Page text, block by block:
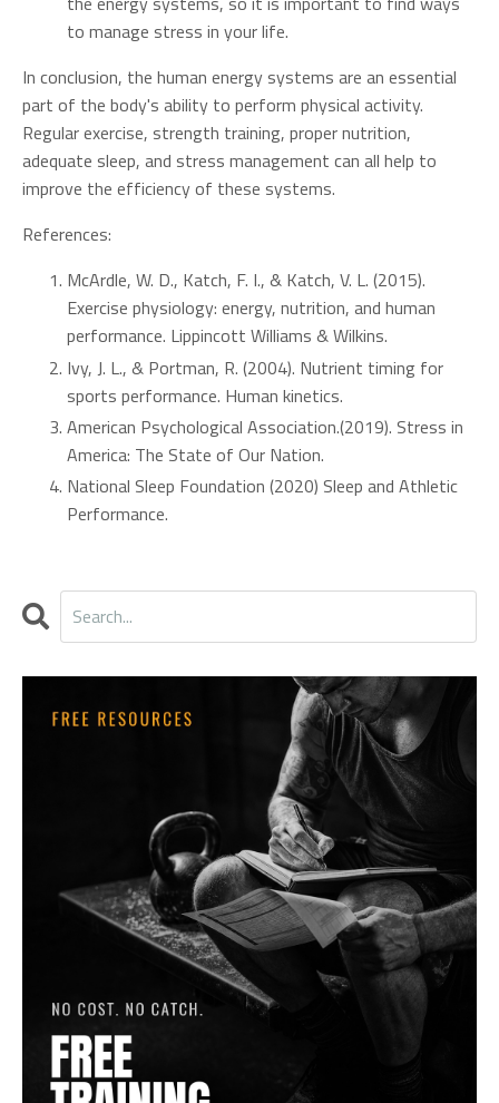
to manage stress in your life.
In conclusion, the human energy systems are an essential
part of the body's ability to perform physical activity.
Regular exercise, strength training, proper nutrition,
adequate sleep, and stress management can all help to
improve the efficiency of these systems.
References:
McArdle, W. D., Katch, F. I., & Katch, V. L. (2015).
Exercise physiology: energy, nutrition, and human
performance. Lippincott Williams & Wilkins.
Ivy, J. L., & Portman, R. (2004). Nutrient timing for
sports performance. Human kinetics.
American Psychological Association.(2019). Stress in
America: The State of Our Nation.
National Sleep Foundation (2020) Sleep and Athletic
Performance.